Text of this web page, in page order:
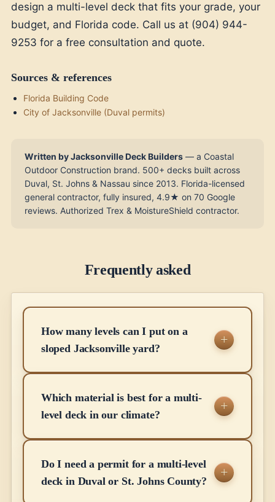
design a multi-level deck that fits your grade, your
budget, and Florida code. Call us at (904) 944-
9253 for a free consultation and quote.
Sources & references
Florida Building Code
City of Jacksonville (Duval permits)
Written by Jacksonville Deck Builders — a Coastal
Outdoor Construction brand. 500+ decks built across
Duval, St. Johns & Nassau since 2013. Florida-licensed
general contractor, fully insured, 4.9★ on 70 Google
reviews. Authorized Trex & MoistureShield contractor.
Frequently asked
How many levels can I put on a
sloped Jacksonville yard?
Which material is best for a multi-
level deck in our climate?
Do I need a permit for a multi-level
deck in Duval or St. Johns County?